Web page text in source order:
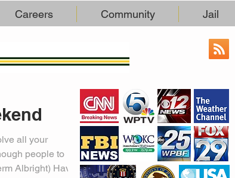
Careers Community Jail
all your
people to
Albright) Have